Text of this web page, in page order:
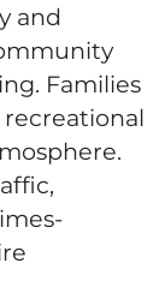
and
Families